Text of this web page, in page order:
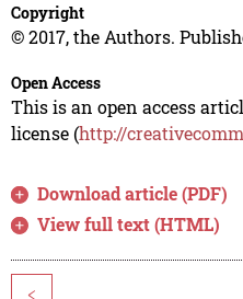
Copyright
© 2017, the Authors.
Open Access
This is an open access
license (http://
Download article (PDF)
View full text (HTML)
<